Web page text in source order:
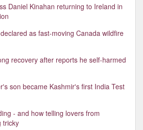
Daniel Kinahan returning to Ireland in
as fast-moving Canada wildfire
recovery after reports he self-harmed
son became Kashmir's first India Test
- and how telling lovers from
tricky